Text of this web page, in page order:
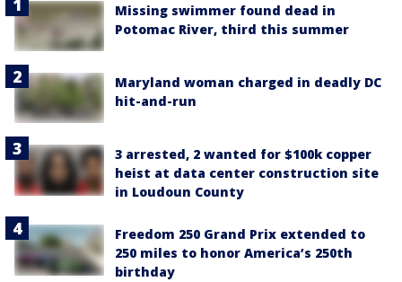
Missing swimmer found dead in
Potomac River, third this summer
Maryland woman charged in deadly DC
hit-and-run
3 arrested, 2 wanted for $100k copper
heist at data center construction site
in Loudoun County
Freedom 250 Grand Prix extended to
250 miles to honor America’s 250th
birthday